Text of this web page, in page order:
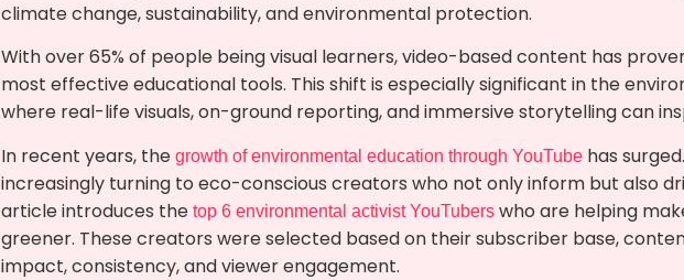
climate change, sustainability, and environmental protection.
With over 65% of people being visual learners, video-based content has
most effective educational tools. This shift is especially significant in the
where real-life visuals, on-ground reporting, and immersive storytelling can
In recent years, the growth of environmental education through YouTube has
increasingly turning to eco-conscious creators who not only inform but also
article introduces the top 6 environmental activist YouTubers who are helping
greener. These creators were selected based on their subscriber base,
impact, consistency, and viewer engagement.